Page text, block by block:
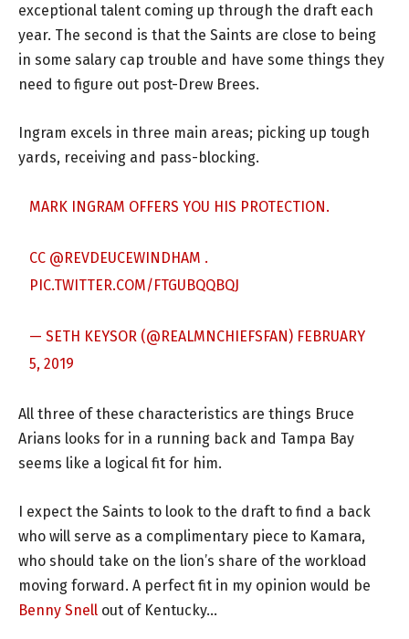
exceptional talent coming up through the draft each
year. The second is that the Saints are close to being
in some salary cap trouble and have some things they
need to figure out post-Drew Brees.
Ingram excels in three main areas; picking up tough
yards, receiving and pass-blocking.
MARK INGRAM OFFERS YOU HIS PROTECTION.
CC @REVDEUCEWINDHAM .
PIC.TWITTER.COM/FTGUBQQBQJ
— SETH KEYSOR (@REALMNCHIEFSFAN) FEBRUARY
5, 2019
All three of these characteristics are things Bruce
Arians looks for in a running back and Tampa Bay
seems like a logical fit for him.
I expect the Saints to look to the draft to find a back
who will serve as a complimentary piece to Kamara,
who should take on the lion’s share of the workload
moving forward. A perfect fit in my opinion would be
Benny Snell out of Kentucky…